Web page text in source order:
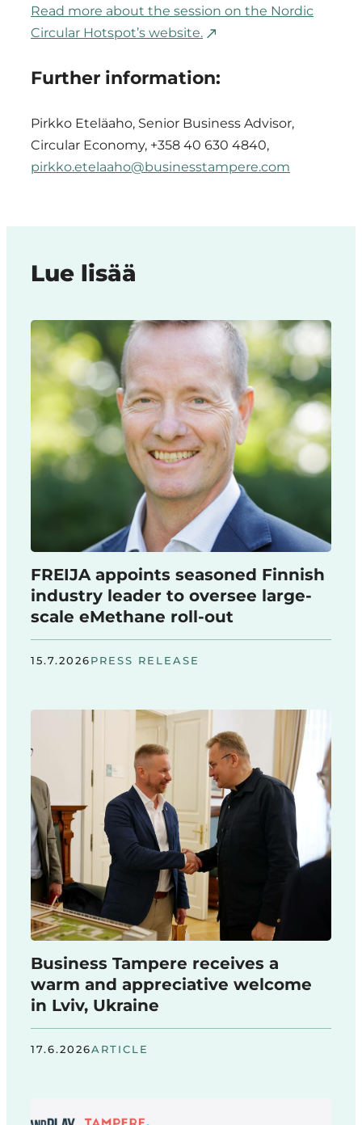
Read more about the session on the Nordic
Circular Hotspot’s website.
Further information:
Pirkko Eteläaho, Senior Business Advisor,
Circular Economy, +358 40 630 4840,
pirkko.etelaaho@businesstampere.com
Lue lisää
FREIJA appoints seasoned Finnish
industry leader to oversee large-
scale eMethane roll-out
15.7.2026PRESS RELEASE
Business Tampere receives a
warm and appreciative welcome
in Lviv, Ukraine
17.6.2026ARTICLE